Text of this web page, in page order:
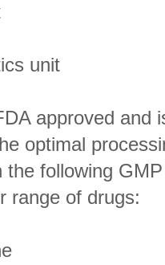
unit
approved and
optimal
the following
range of drugs: